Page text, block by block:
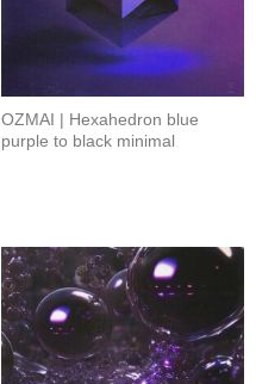
OZMAI | Hexahedron blue
purple to black minimal